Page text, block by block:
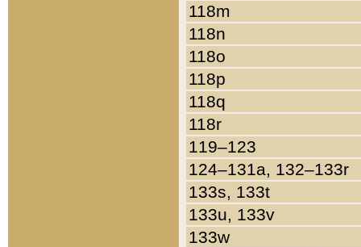
118m
118n
118o
118p
118q
118r
119–123
124–131a, 132–133r
133s, 133t
133u, 133v
133w